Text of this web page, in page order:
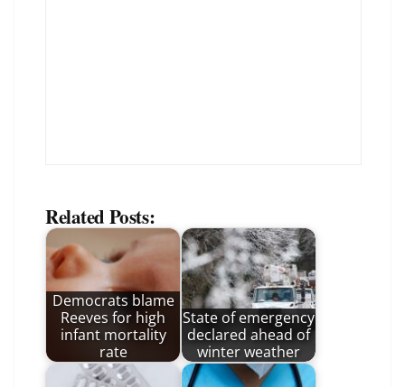
Related Posts:
Democrats blame
Reeves for high
infant mortality
rate
State of emergency
declared ahead of
winter weather